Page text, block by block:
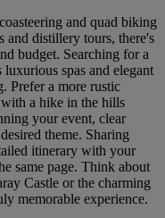
and quad biking
and distillery tours, there's
budget. Searching for a
spas and elegant
Prefer a more rustic
with a hike in the hills
your event, clear
theme. Sharing
itinerary with your
same page. Think about
Castle or the charming
memorable experience.